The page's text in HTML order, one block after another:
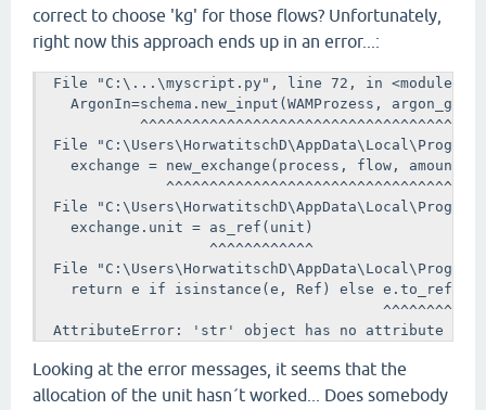
correct to choose 'kg' for those flows? Unfortunately,
right now this approach ends up in an error...:
  File "C:\...\myscript.py", line 72, in <module>
ArgonIn=schema.new_input(WAMProzess, argon_gas,
File
exchange = new_exchange(process, flow, amount,
File
    exchange.unit = as_ref(unit)
                    ^^^^^^^^^^^^
File
    return e if isinstance(e, Ref) else e.to_ref()
                                        ^^^^^^^^
AttributeError: 'str' object has no attribute
Looking at the error messages, it seems that the
allocation of the unit hasn´t worked... Does somebody